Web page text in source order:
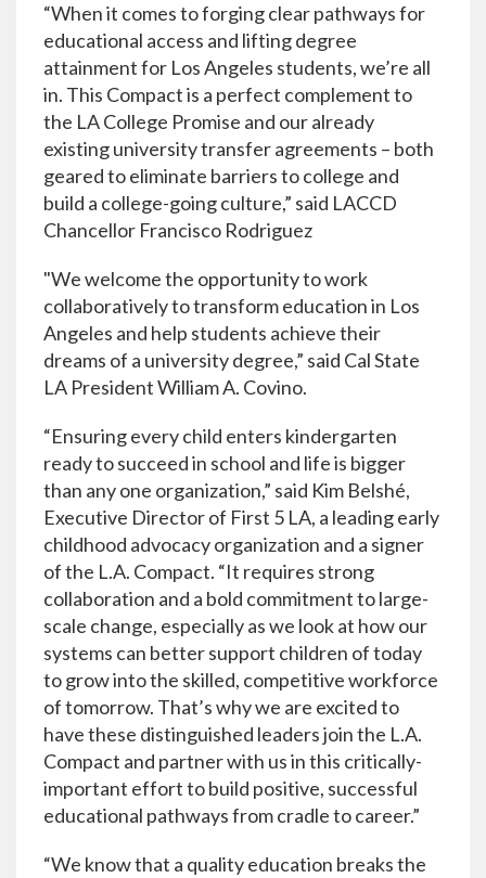
“When it comes to forging clear pathways for
educational access and lifting degree
attainment for Los Angeles students, we’re all
in. This Compact is a perfect complement to
the LA College Promise and our already
existing university transfer agreements – both
geared to eliminate barriers to college and
build a college-going culture,” said LACCD
Chancellor Francisco Rodriguez
"We welcome the opportunity to work
collaboratively to transform education in Los
Angeles and help students achieve their
dreams of a university degree,” said Cal State
LA President William A. Covino.
“Ensuring every child enters kindergarten
ready to succeed in school and life is bigger
than any one organization,” said Kim Belshé,
Executive Director of First 5 LA, a leading early
childhood advocacy organization and a signer
of the L.A. Compact. “It requires strong
collaboration and a bold commitment to large-
scale change, especially as we look at how our
systems can better support children of today
to grow into the skilled, competitive workforce
of tomorrow. That’s why we are excited to
have these distinguished leaders join the L.A.
Compact and partner with us in this critically-
important effort to build positive, successful
educational pathways from cradle to career.”
“We know that a quality education breaks the